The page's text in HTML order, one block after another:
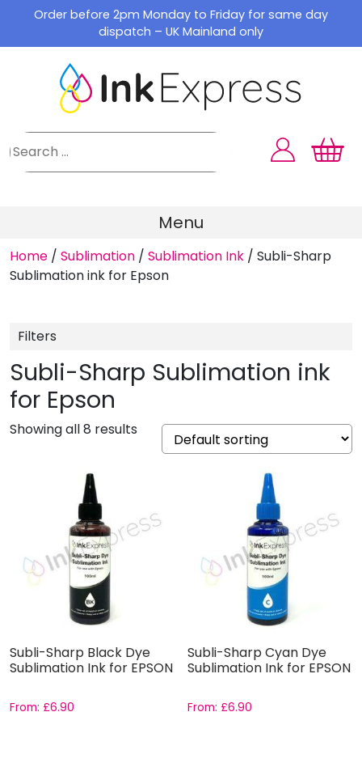
content
Order before 2pm Monday to Friday for same day
dispatch – UK Mainland only
Menu
Home / Sublimation / Sublimation Ink / Subli-Sharp
Sublimation ink for Epson
Subli-Sharp Sublimation ink
for Epson
Showing all 8 results
Subli-Sharp Black Dye
Sublimation Ink for EPSON
From: £6.90
Subli-Sharp Cyan Dye
Sublimation Ink for EPSON
From:£6.90
Filters